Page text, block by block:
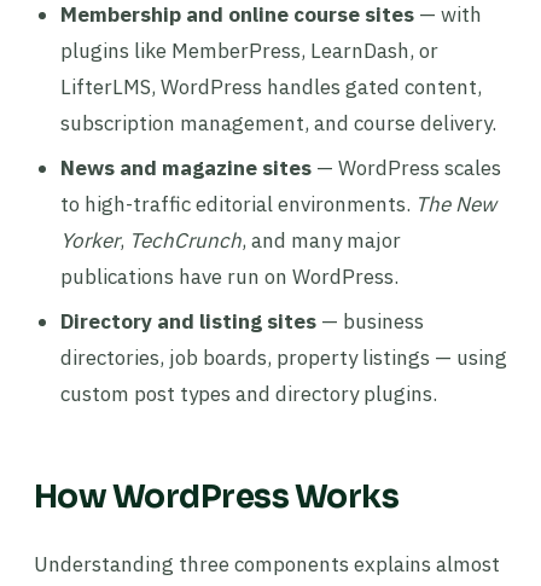
Membership and online course sites — with
plugins like MemberPress, LearnDash, or
LifterLMS, WordPress handles gated content,
subscription management, and course delivery.
News and magazine sites — WordPress scales
to high-traffic editorial environments. The New
Yorker, TechCrunch, and many major
publications have run on WordPress.
Directory and listing sites — business
directories, job boards, property listings — using
custom post types and directory plugins.
How WordPress Works
Understanding three components explains almost